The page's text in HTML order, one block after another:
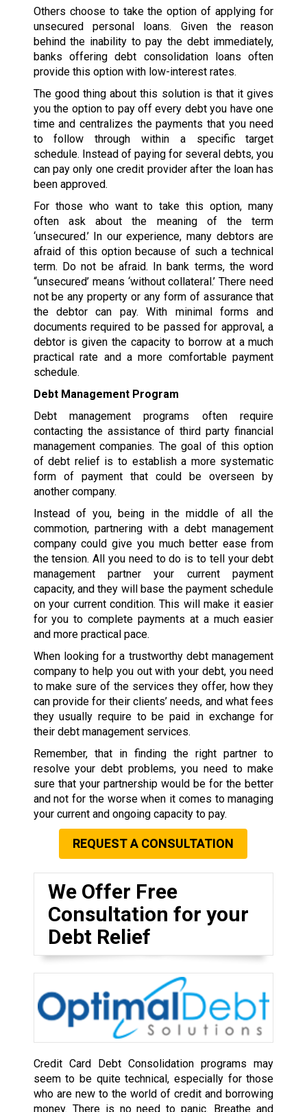
Others choose to take the option of applying for
unsecured personal loans. Given the reason
behind the inability to pay the debt immediately,
banks offering debt consolidation loans often
provide this option with low-interest rates.
The good thing about this solution is that it gives
you the option to pay off every debt you have one
time and centralizes the payments that you need
to follow through within a specific target
schedule. Instead of paying for several debts, you
can pay only one credit provider after the loan has
been approved.
For those who want to take this option, many
often ask about the meaning of the term
‘unsecured.’ In our experience, many debtors are
afraid of this option because of such a technical
term. Do not be afraid. In bank terms, the word
“unsecured’ means ‘without collateral.’ There need
not be any property or any form of assurance that
the debtor can pay. With minimal forms and
documents required to be passed for approval, a
debtor is given the capacity to borrow at a much
practical rate and a more comfortable payment
schedule.
Debt Management Program
Debt management programs often require
contacting the assistance of third party financial
management companies. The goal of this option
of debt relief is to establish a more systematic
form of payment that could be overseen by
another company.
Instead of you, being in the middle of all the
commotion, partnering with a debt management
company could give you much better ease from
the tension. All you need to do is to tell your debt
management partner your current payment
capacity, and they will base the payment schedule
on your current condition. This will make it easier
for you to complete payments at a much easier
and more practical pace.
When looking for a trustworthy debt management
company to help you out with your debt, you need
to make sure of the services they offer, how they
can provide for their clients’ needs, and what fees
they usually require to be paid in exchange for
their debt management services.
Remember, that in finding the right partner to
resolve your debt problems, you need to make
sure that your partnership would be for the better
and not for the worse when it comes to managing
your current and ongoing capacity to pay.
REQUEST A CONSULTATION
We Offer Free
Consultation for your
Debt Relief
Credit Card Debt Consolidation programs may
seem to be quite technical, especially for those
who are new to the world of credit and borrowing
money. There is no need to panic. Breathe and